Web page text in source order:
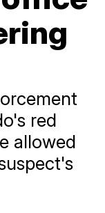
red
allowed